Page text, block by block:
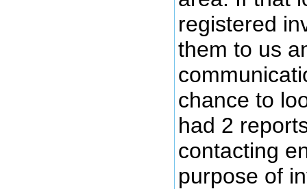
registered
them to us
chance to
had 2
contacting
purpose of